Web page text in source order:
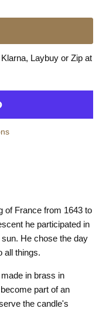
Laybuy or Zip at
of France from 1643 to
he participated in
He chose the day
all things.
in brass in
part of an
the candle's